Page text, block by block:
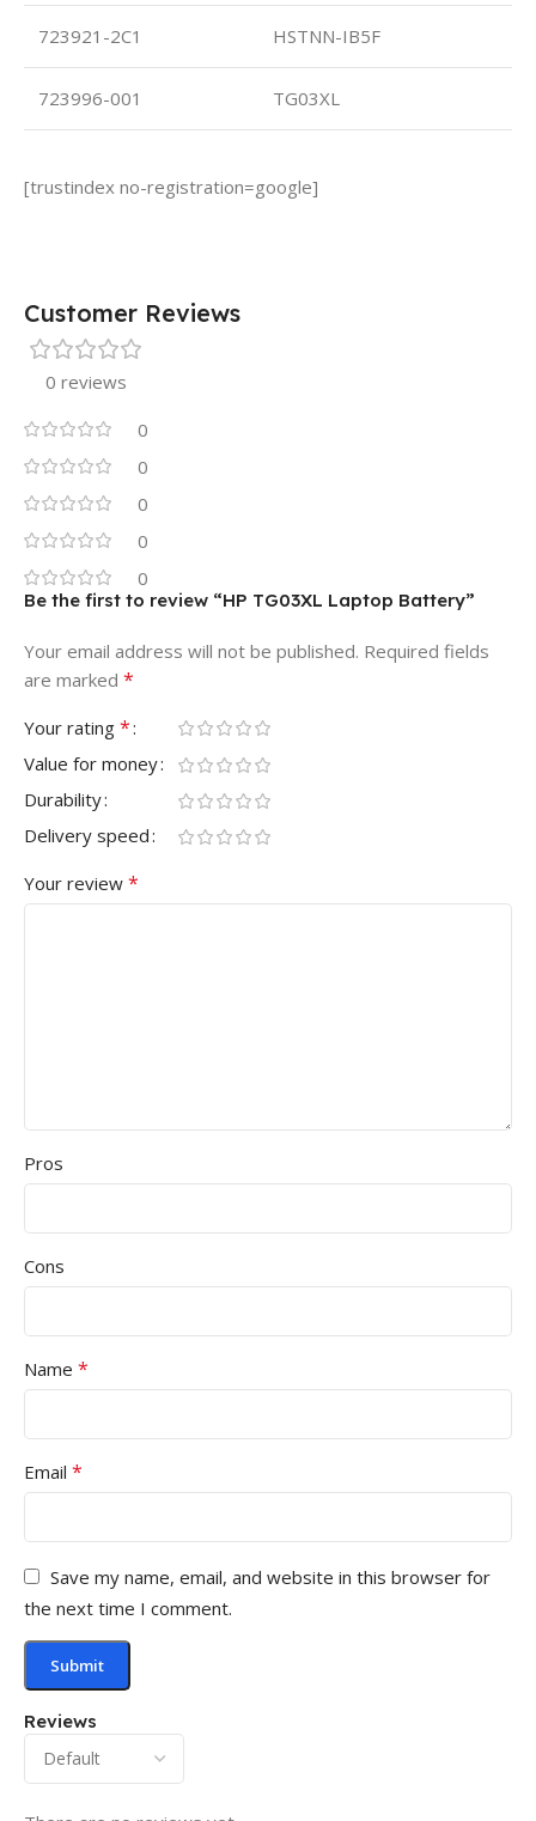
723921-2C1 HSTNN-IB5F
723996-001 TG03XL
[trustindex no-registration=google]
Customer Reviews
0 reviews
0
0
0
0
0
Reviews
Be the first to review “HP TG03XL Laptop Battery”
Your email address will not be published. Required fields
are marked *
Your rating *
Value for money
Durability
Delivery speed
Your review *
Pros
Cons
Name *
Email *
Save my name, email, and website in this browser for
the next time I comment.